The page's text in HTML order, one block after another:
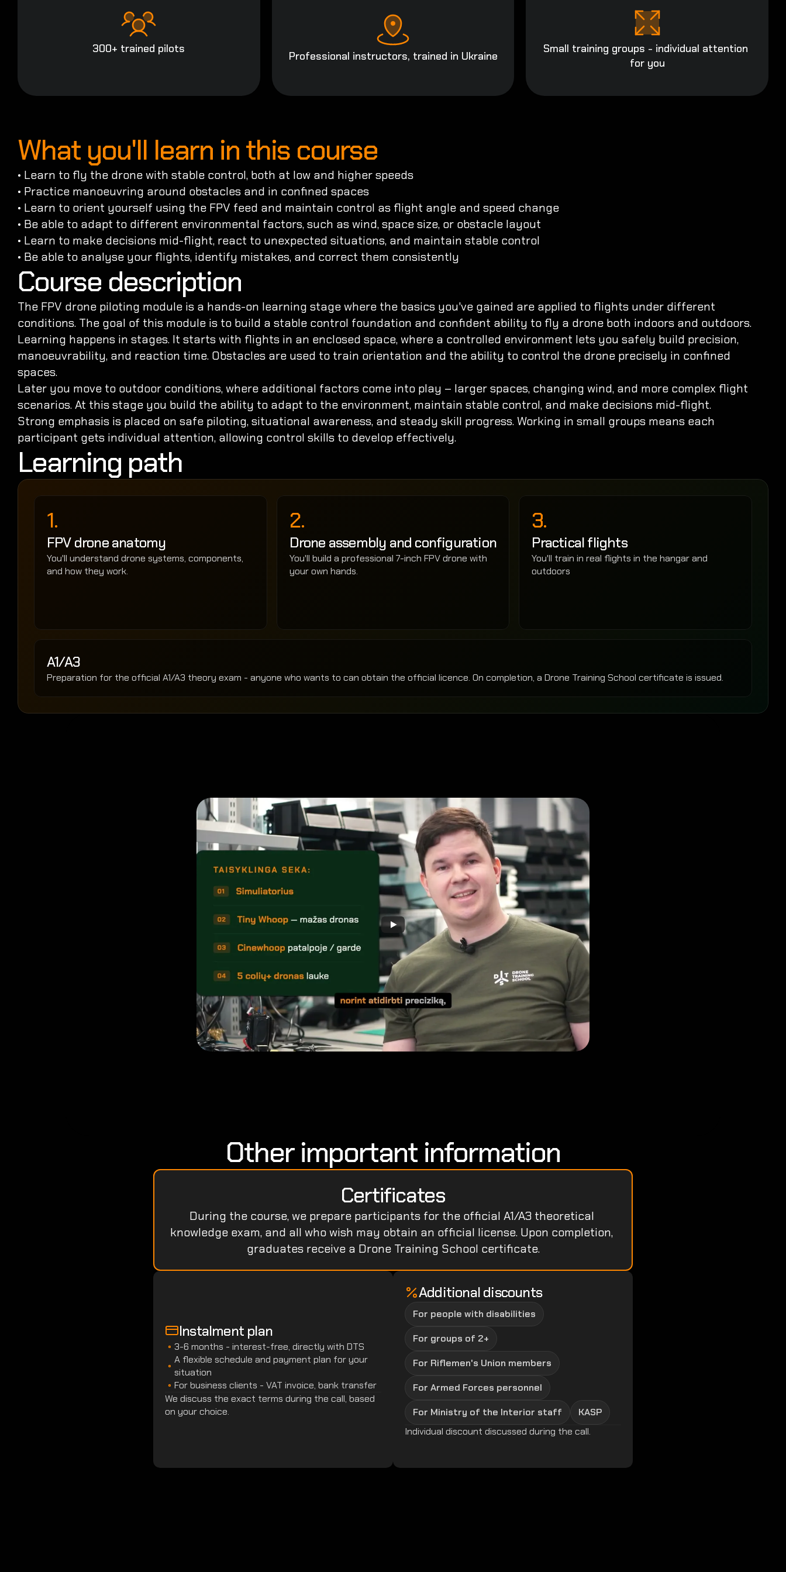
300+ trained pilots
Professional instructors, trained in Ukraine
Small training groups - individual attention
for you
What you'll learn in this course
• Learn to fly the drone with stable control, both at low and higher speeds
• Practice manoeuvring around obstacles and in confined spaces
• Learn to orient yourself using the FPV feed and maintain control as flight angle and speed change
• Be able to adapt to different environmental factors, such as wind, space size, or obstacle layout
• Learn to make decisions mid-flight, react to unexpected situations, and maintain stable control
• Be able to analyse your flights, identify mistakes, and correct them consistently
Course description
The FPV drone piloting module is a hands-on learning stage where the basics you've gained are applied to flights under different
conditions. The goal of this module is to build a stable control foundation and confident ability to fly a drone both indoors and outdoors.
Learning happens in stages. It starts with flights in an enclosed space, where a controlled environment lets you safely build precision,
manoeuvrability, and reaction time. Obstacles are used to train orientation and the ability to control the drone precisely in confined
spaces.
Later you move to outdoor conditions, where additional factors come into play – larger spaces, changing wind, and more complex flight
scenarios. At this stage you build the ability to adapt to the environment, maintain stable control, and make decisions mid-flight.
Strong emphasis is placed on safe piloting, situational awareness, and steady skill progress. Working in small groups means each
participant gets individual attention, allowing control skills to develop effectively.
Learning path
1.
FPV drone anatomy
You'll understand drone systems, components,
and how they work.
2.
Drone assembly and configuration
You'll build a professional 7-inch FPV drone with
your own hands.
3.
Practical flights
You'll train in real flights in the hangar and
outdoors
A1/A3
Preparation for the official A1/A3 theory exam - anyone who wants to can obtain the official licence. On completion, a Drone Training School certificate is issued.
Other important information
Certificates
During the course, we prepare participants for the official A1/A3 theoretical
knowledge exam, and all who wish may obtain an official license. Upon completion,
graduates receive a Drone Training School certificate.
Instalment plan
3-6 months - interest-free, directly with DTS
A flexible schedule and payment plan for your
situation
For business clients - VAT invoice, bank transfer
We discuss the exact terms during the call, based
on your choice.
Additional discounts
For people with disabilities
For groups of 2+
For Riflemen's Union members
For Armed Forces personnel
For Ministry of the Interior staff
KASP
Individual discount discussed during the call.